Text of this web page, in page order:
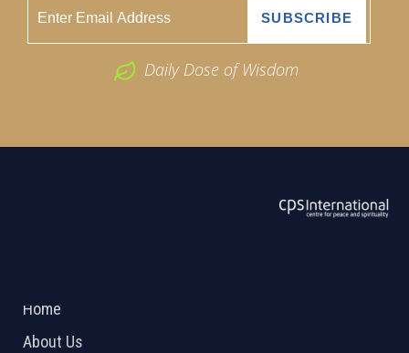
Daily Dose of Wisdom
Home
About Us